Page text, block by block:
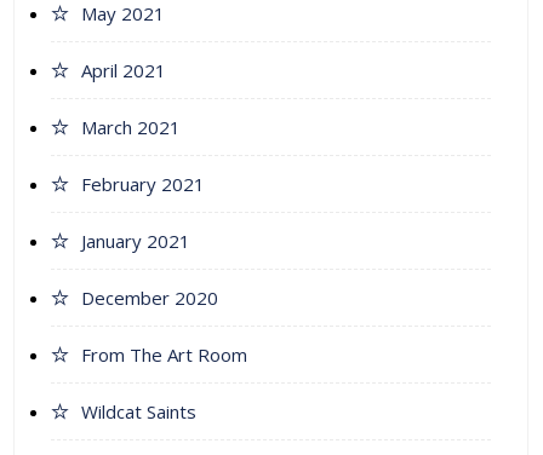
May 2021
April 2021
March 2021
February 2021
January 2021
December 2020
From The Art Room
Wildcat Saints